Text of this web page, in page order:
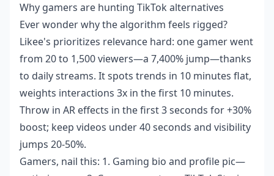
Why gamers are hunting TikTok alternatives
Ever wonder why the algorithm feels rigged?
Likee's prioritizes relevance hard: one gamer went
from 20 to 1,500 viewers—a 7,400% jump—thanks
to daily streams. It spots trends in 10 minutes flat,
weights interactions 3x in the first 10 minutes.
Throw in AR effects in the first 3 seconds for +30%
boost; keep videos under 40 seconds and visibility
jumps 20-50%.
Gamers, nail this: 1. Gaming bio and profile pic—